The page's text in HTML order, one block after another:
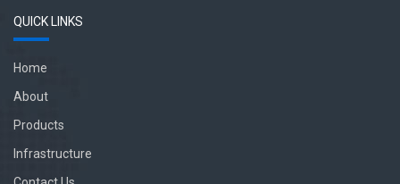
QUICK LINKS
Home
About
Products
Infrastructure